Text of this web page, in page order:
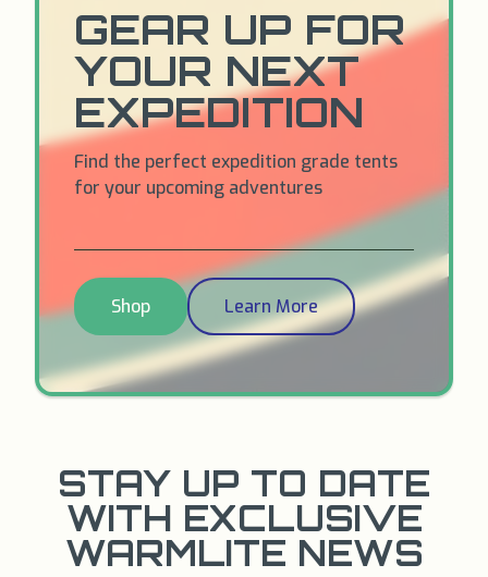
GEAR UP FOR
YOUR NEXT
EXPEDITION
Find the perfect expedition grade tents
for your upcoming adventures
Shop Learn More
STAY UP TO DATE
WITH EXCLUSIVE
WARMLITE NEWS